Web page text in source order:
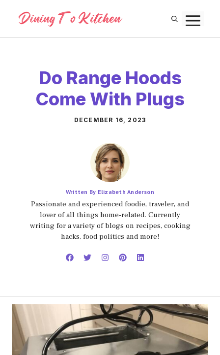
content
Do Range Hoods
Come With Plugs
DECEMBER 16, 2023
Written By Elizabeth Anderson
Passionate and experienced foodie, traveler, and
lover of all things home-related. Currently
writing for a variety of blogs on recipes, cooking
hacks, food politics and more!